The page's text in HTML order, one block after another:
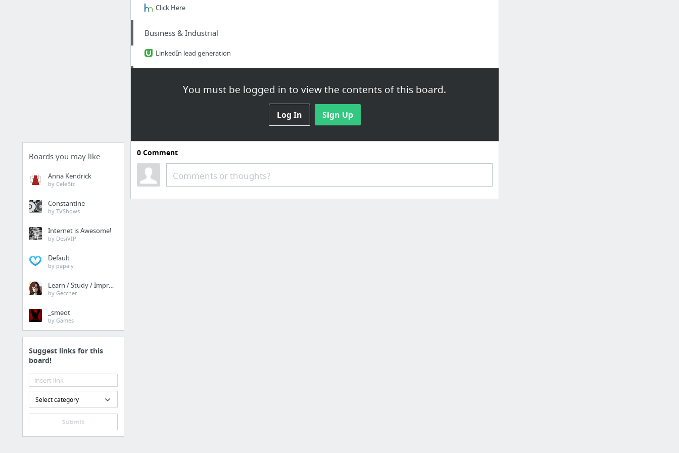
Boards you may like
Anna Kendrick
by CeleBiz
Constantine
by TVShows
Internet is Awesome!
by DesiVIP
Default
by papaly
Learn / Study / Improve
by Geccher
_smeot
by Games
Suggest links for this
board!
Select category
Submit
You must be logged in to view the contents of this board.
Log In Sign Up
Click Here
Business & Industrial
LinkedIn lead generation
http://tompkins-law.com/estate-planning-when-you-have-pets/
NuWave Primo Grill Convection Oven, Air Fryer with Grill Plate
Vehicles
https://1cf90rodppzty2pin0iahn2l9x.hop.clickbank.net
0Comment
Comments or thoughts?